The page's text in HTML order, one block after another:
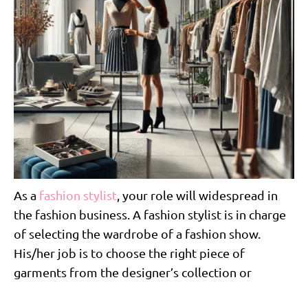
As a fashion stylist , your role will widespread in
the fashion business. A fashion stylist is in charge
of selecting the wardrobe of a fashion show.
His/her job is to choose the right piece of
garments from the designer’s collection or